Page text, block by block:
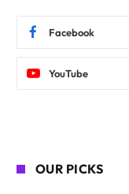
Facebook
YouTube
OUR PICKS